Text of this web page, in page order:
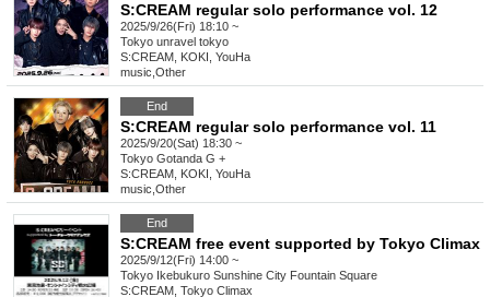
S:CREAM regular solo performance vol. 12
2025/9/26(Fri) 18:10 ~
Tokyo unravel tokyo
S:CREAM, KOKI, YouHa
music Other
End
S:CREAM regular solo performance vol. 11
2025/9/20(Sat) 18:30 ~
Tokyo Gotanda G +
S:CREAM, KOKI, YouHa
music Other
End
S:CREAM free event supported by Tokyo Climax
2025/9/12(Fri) 14:00 ~
Tokyo Ikebukuro Sunshine City Fountain Square
S:CREAM, Tokyo Climax